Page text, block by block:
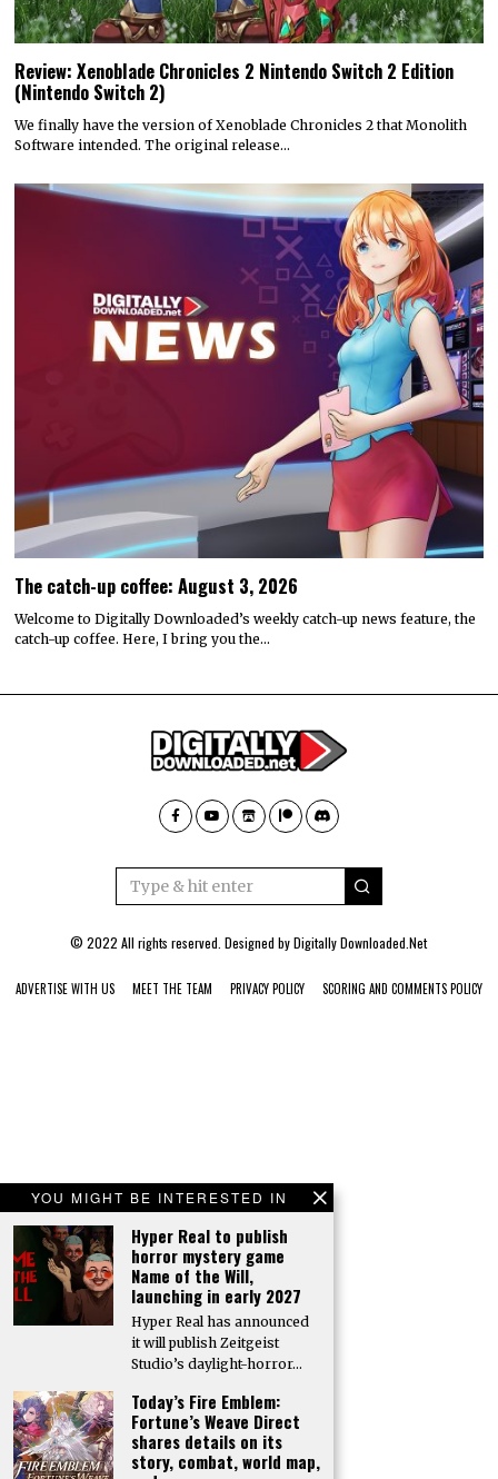
YOU MIGHT BE INTERESTED IN
Hyper Real to publish
horror mystery game
Name of the Will,
launching in early 2027
Hyper Real has announced
it will publish Zeitgeist
Studio’s daylight-horror…
Today’s Fire Emblem:
Fortune’s Weave Direct
shares details on its
story, combat, world map,
Review: Xenoblade Chronicles 2 Nintendo Switch 2 Edition
(Nintendo Switch 2)
We finally have the version of Xenoblade Chronicles 2 that Monolith
Software intended. The original release…
The catch-up coffee: August 3, 2026
Welcome to Digitally Downloaded’s weekly catch-up news feature, the
catch-up coffee. Here, I bring you the…
© 2022 All rights reserved. Designed byDigitally Downloaded.Net
ADVERTISE WITH US MEET THE TEAM PRIVACY POLICY SCORING AND COMMENTS POLICY